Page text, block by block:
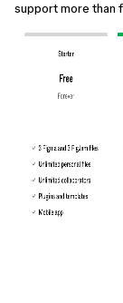
support more than